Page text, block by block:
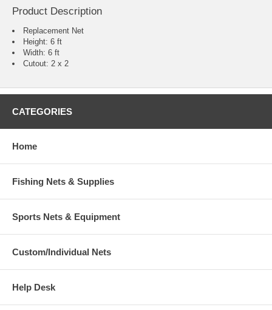
Product Description
Replacement Net
Height: 6 ft
Width: 6 ft
Cutout: 2 x 2
CATEGORIES
Home
Fishing Nets & Supplies
Sports Nets & Equipment
Custom/Individual Nets
Help Desk